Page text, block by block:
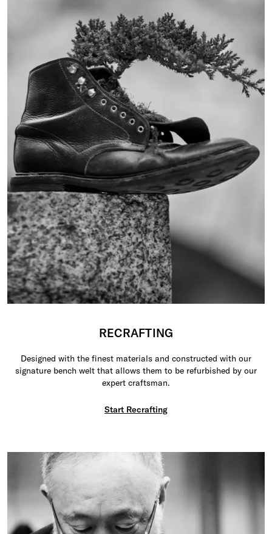
RECRAFTING
Designed with the finest materials and constructed with our
signature bench welt that allows them to be refurbished by our
expert craftsman.
Start Recrafting